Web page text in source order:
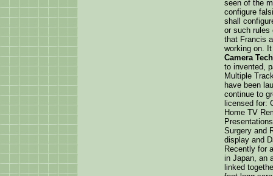
seen of the
configure
shall
or such rules
that Francis
working on.
Camera
to invented,
Multiple
have been
continue to
licensed for:
Home TV
Surgery and
display and
Recently for
in Japan, an
linked